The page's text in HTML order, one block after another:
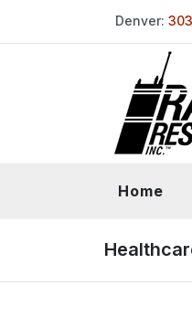
Denver:
Home